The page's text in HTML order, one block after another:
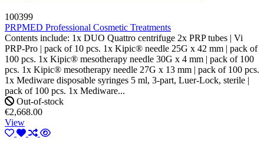
100399
PRPMED Professional Cosmetic Treatments
Contents include: 1x DUO Quattro centrifuge 2x PRP tubes | Vi
PRP-Pro | pack of 10 pcs. 1x Kipic® needle 25G x 42 mm | pack of
100 pcs. 1x Kipic® mesotherapy needle 30G x 4 mm | pack of 100
pcs. 1x Kipic® mesotherapy needle 27G x 13 mm | pack of 100 pcs.
1x Mediware disposable syringes 5 ml, 3-part, Luer-Lock, sterile |
pack of 100 pcs. 1x Mediware...
Out-of-stock
€2,668.00
View